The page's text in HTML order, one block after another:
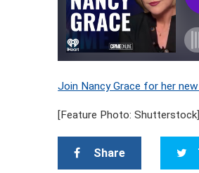
Join Nancy Grace for her
[Feature Photo: Shutterstock]
Share